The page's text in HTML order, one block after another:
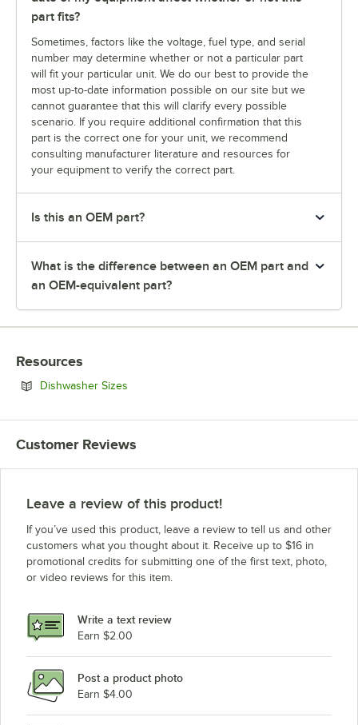
part fits?
Sometimes, factors like the voltage, fuel type, and serial
number may determine whether or not a particular part
will fit your particular unit. We do our best to provide the
most up-to-date information possible on our site but we
cannot guarantee that this will clarify every possible
scenario. If you require additional confirmation that this
part is the correct one for your unit, we recommend
consulting manufacturer literature and resources for
your equipment to verify the correct part.
Is this an OEM part?
What is the difference between an OEM part and
an OEM-equivalent part?
Resources
Dishwasher Sizes
Customer Reviews
Leave a review of this product!
If you’ve used this product, leave a review to tell us and other
customers what you thought about it. Receive up to $16 in
promotional credits for submitting one of the first text, photo,
or video reviews for this item.
Write a text review
Earn $2.00
Post a product photo
Earn $4.00